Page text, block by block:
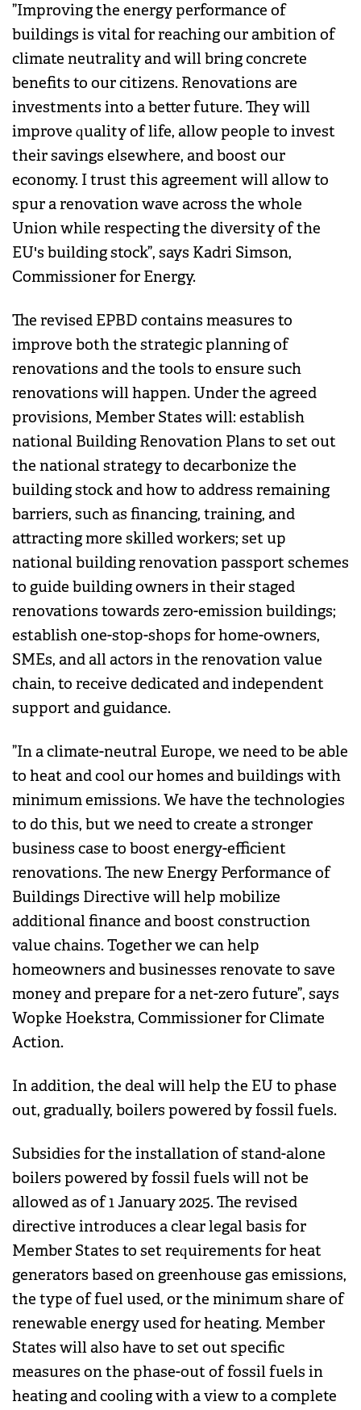
”Improving the energy performance of
buildings is vital for reaching our ambition of
climate neutrality and will bring concrete
benefits to our citizens. Renovations are
investments into a better future. They will
improve quality of life, allow people to invest
their savings elsewhere, and boost our
economy. I trust this agreement will allow to
spur a renovation wave across the whole
Union while respecting the diversity of the
EU's building stock”, says Kadri Simson,
Commissioner for Energy.
The revised EPBD contains measures to
improve both the strategic planning of
renovations and the tools to ensure such
renovations will happen. Under the agreed
provisions, Member States will: establish
national Building Renovation Plans to set out
the national strategy to decarbonize the
building stock and how to address remaining
barriers, such as financing, training, and
attracting more skilled workers; set up
national building renovation passport schemes
to guide building owners in their staged
renovations towards zero-emission buildings;
establish one-stop-shops for home-owners,
SMEs, and all actors in the renovation value
chain, to receive dedicated and independent
support and guidance.
”In a climate-neutral Europe, we need to be able
to heat and cool our homes and buildings with
minimum emissions. We have the technologies
to do this, but we need to create a stronger
business case to boost energy-efficient
renovations. The new Energy Performance of
Buildings Directive will help mobilize
additional finance and boost construction
value chains. Together we can help
homeowners and businesses renovate to save
money and prepare for a net-zero future”, says
Wopke Hoekstra, Commissioner for Climate
Action.
In addition, the deal will help the EU to phase
out, gradually, boilers powered by fossil fuels.
Subsidies for the installation of stand-alone
boilers powered by fossil fuels will not be
allowed as of 1 January 2025. The revised
directive introduces a clear legal basis for
Member States to set requirements for heat
generators based on greenhouse gas emissions,
the type of fuel used, or the minimum share of
renewable energy used for heating. Member
States will also have to set out specific
measures on the phase-out of fossil fuels in
heating and cooling with a view to a complete